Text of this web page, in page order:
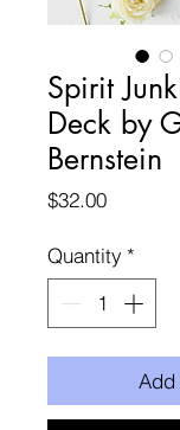
Spirit
Deck by
Bernstein
$32.00Price
Quantity *
Add